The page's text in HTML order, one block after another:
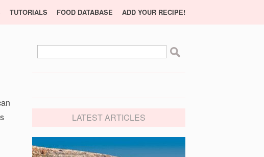
TUTORIALS FOOD DATABASE ADD YOUR RECIPE!
LATEST ARTICLES